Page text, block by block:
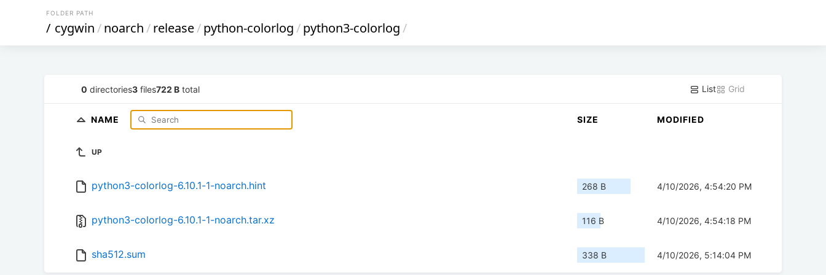
FOLDER PATH
/ cygwin/noarch/release/python-colorlog/python3-colorlog/
0 directories3 files722 B total List Grid
NAME SIZE MODIFIED
UP
python3-colorlog-6.10.1-1-noarch.hint 268 B 4/10/2026, 4:54:20 PM
python3-colorlog-6.10.1-1-noarch.tar.xz 116 B 4/10/2026, 4:54:18 PM
sha512.sum 338 B 4/10/2026, 5:14:04 PM